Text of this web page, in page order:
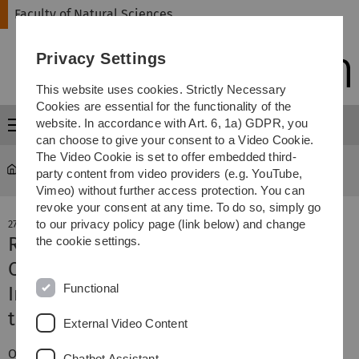
Skip
Skip
Skip
Skip
Faculty of Natural Sciences
Menu
Faculty of Natural Sciences news-detail
27. November 2017
Roofing ceremony of the Centre for
Quantum and Biosciences
Investment in excellent research in
the Science City
On November 17th, a year after the start of construction,
Privacy Settings
This website uses cookies. Strictly Necessary
Cookies are essential for the functionality of the
website. In accordance with Art. 6, 1a) GDPR, you
can choose to give your consent to a Video Cookie.
The Video Cookie is set to offer embedded third-
party content from video providers (e.g. YouTube,
Vimeo) without further access protection. You can
revoke your consent at any time. To do so, simply go
to our privacy policy page (link below) and change
the cookie settings.
Functional
External Video Content